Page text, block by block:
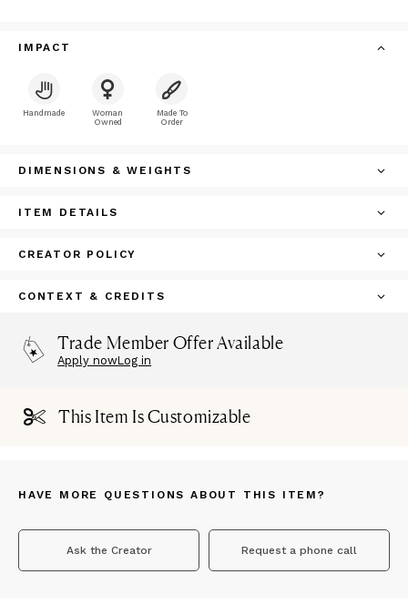
IMPACT
Handmade
Woman
Owned
Made To
Order
DIMENSIONS & WEIGHTS
ITEM DETAILS
CREATOR POLICY
CONTEXT & CREDITS
Trade Member Offer Available
Apply nowLog in
This Item Is Customizable
HAVE MORE QUESTIONS ABOUT THIS ITEM?
Ask the Creator Request a phone call